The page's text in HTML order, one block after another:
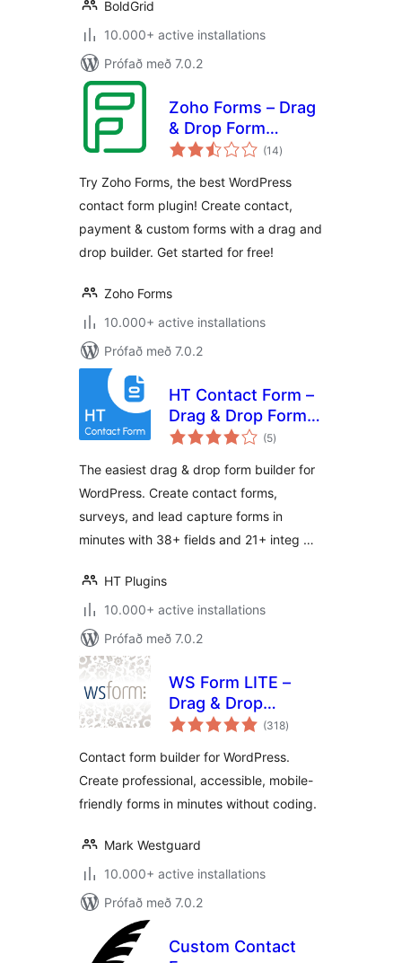
BoldGrid
10.000+ active installations
Prófað með 7.0.2
Zoho Forms – Drag
& Drop Form
Builder for
Forms, Payment
Forms, Order
Forms & More
(14samtals
einkunnagjafir
)
Try Zoho Forms, the best WordPress
contact form plugin! Create contact,
payment & custom forms with a drag and
drop builder. Get started for free!
Zoho Forms
10.000+ active installations
Prófað með 7.0.2
HT Contact Form –
Drag & Drop Form
Builder for
(5samtals
einkunnagjafir
)
The easiest drag & drop form builder for
WordPress. Create contact forms,
surveys, and lead capture forms in
minutes with 38+ fields and 21+ integ …
HT Plugins
10.000+ active installations
Prófað með 7.0.2
WS Form LITE –
Drag & Drop
Contact Form(318samtals
einkunnagjafir
)
Contact form builder for WordPress.
Create professional, accessible, mobile-
friendly forms in minutes without coding.
Mark Westguard
10.000+ active installations
Prófað með 7.0.2
Custom Contact